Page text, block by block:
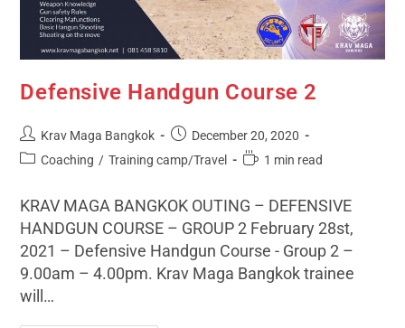
Defensive Handgun Course 2
Krav Maga Bangkok
December 20, 2020
Coaching / Training camp/Travel 1 min read
KRAV MAGA BANGKOK OUTING – DEFENSIVE
HANDGUN COURSE – GROUP 2 February 28st,
2021 – Defensive Handgun Course - Group 2 –
9.00am – 4.00pm. Krav Maga Bangkok trainee
will…